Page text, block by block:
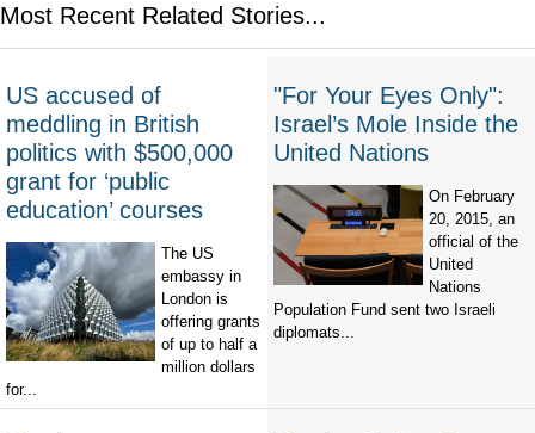
Most Recent Related Stories...
US accused of
meddling in British
politics with $500,000
grant for ‘public
education’ courses
The US
embassy in
London is
offering grants
of up to half a
million dollars
for...
"For Your Eyes Only":
Israel’s Mole Inside the
United Nations
On February
20, 2015, an
official of the
United
Nations
Population Fund sent two Israeli
diplomats...